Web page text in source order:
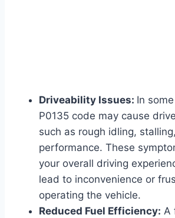
Driveability Issues: In
P0135 code may cause
such as rough idling,
performance. These
your overall driving
lead to inconvenience or
operating the vehicle.
Reduced Fuel Efficiency: A